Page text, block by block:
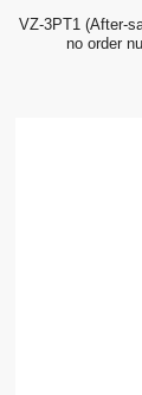
VZ-3PT1 (After-
no order